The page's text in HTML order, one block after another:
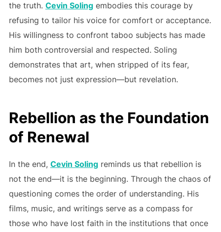
the truth. Cevin Solingembodies this courage by
refusing to tailor his voice for comfort or acceptance.
His willingness to confront taboo subjects has made
him both controversial and respected. Soling
demonstrates that art, when stripped of its fear,
becomes not just expression—but revelation.
Rebellion as the Foundation
of Renewal
In the end, Cevin Solingreminds us that rebellion is
not the end—it is the beginning. Through the chaos of
questioning comes the order of understanding. His
films, music, and writings serve as a compass for
those who have lost faith in the institutions that once